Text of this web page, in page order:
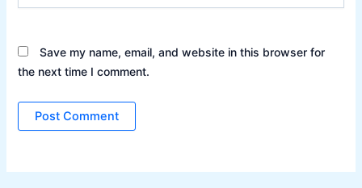
Save my name, email, and website in this browser for
the next time I comment.